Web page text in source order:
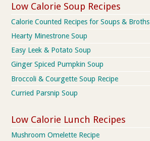
Low Calorie Soup Recipes
Calorie Counted Recipes for Soups & Broths
Hearty Minestrone Soup
Easy Leek & Potato Soup
Ginger Spiced Pumpkin Soup
Broccoli & Courgette Soup Recipe
Curried Parsnip Soup
Low Calorie Lunch Recipes
Mushroom Omelette Recipe